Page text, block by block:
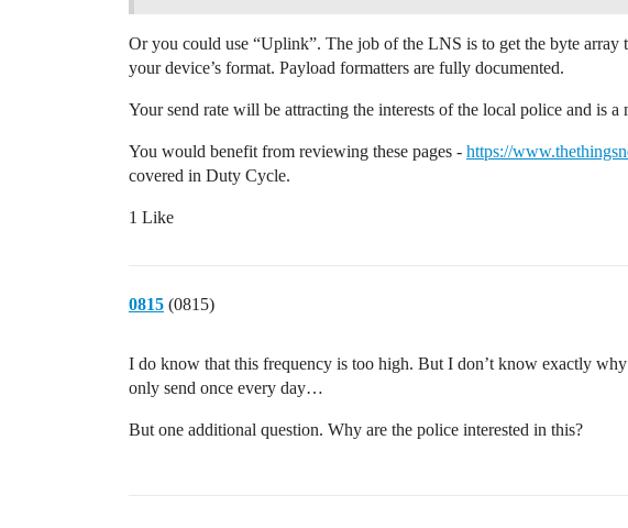
Or you could use “Uplink”. The job of the LNS is to get the byte array
your device’s format. Payload formatters are fully documented.
Your send rate will be attracting the interests of the local police and is
You would benefit from reviewing these pages - https://
covered in Duty Cycle.
1 Like
0815 (0815)
I do know that this frequency is too high. But I don’t know exactly why
only send once every day…
But one additional question. Why are the police interested in this?